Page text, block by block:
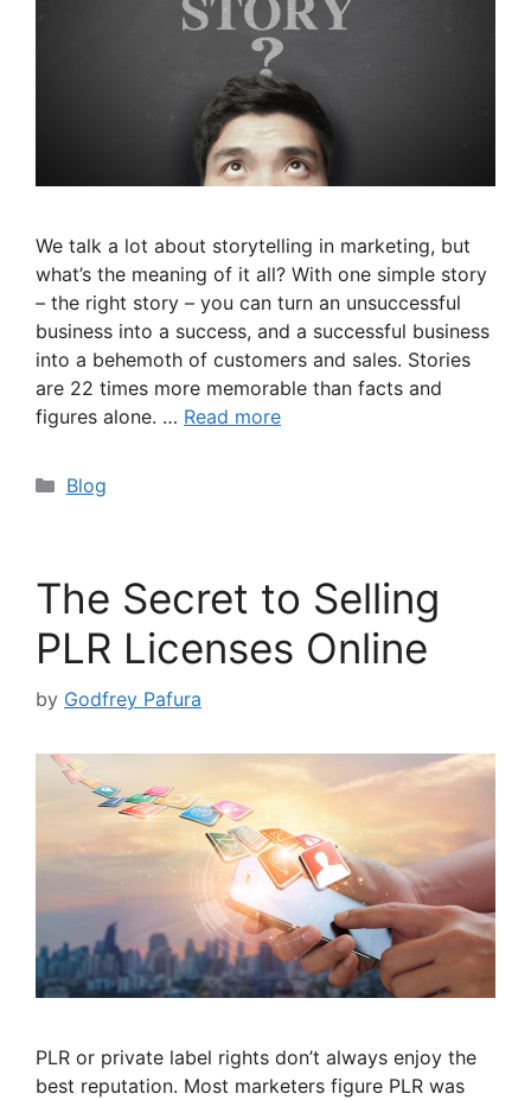
We talk a lot about storytelling in marketing, but
what’s the meaning of it all? With one simple story
– the right story – you can turn an unsuccessful
business into a success, and a successful business
into a behemoth of customers and sales. Stories
are 22 times more memorable than facts and
figures alone. … Read more
Categories
Blog
The Secret to Selling
PLR Licenses Online
by Godfrey Pafura
PLR or private label rights don’t always enjoy the
best reputation. Most marketers figure PLR was